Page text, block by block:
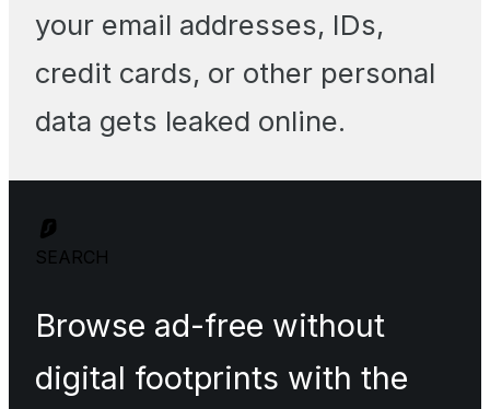
your email addresses, IDs,
credit cards, or other personal
data gets leaked online.
SEARCH
Browse ad-free without
digital footprints with the